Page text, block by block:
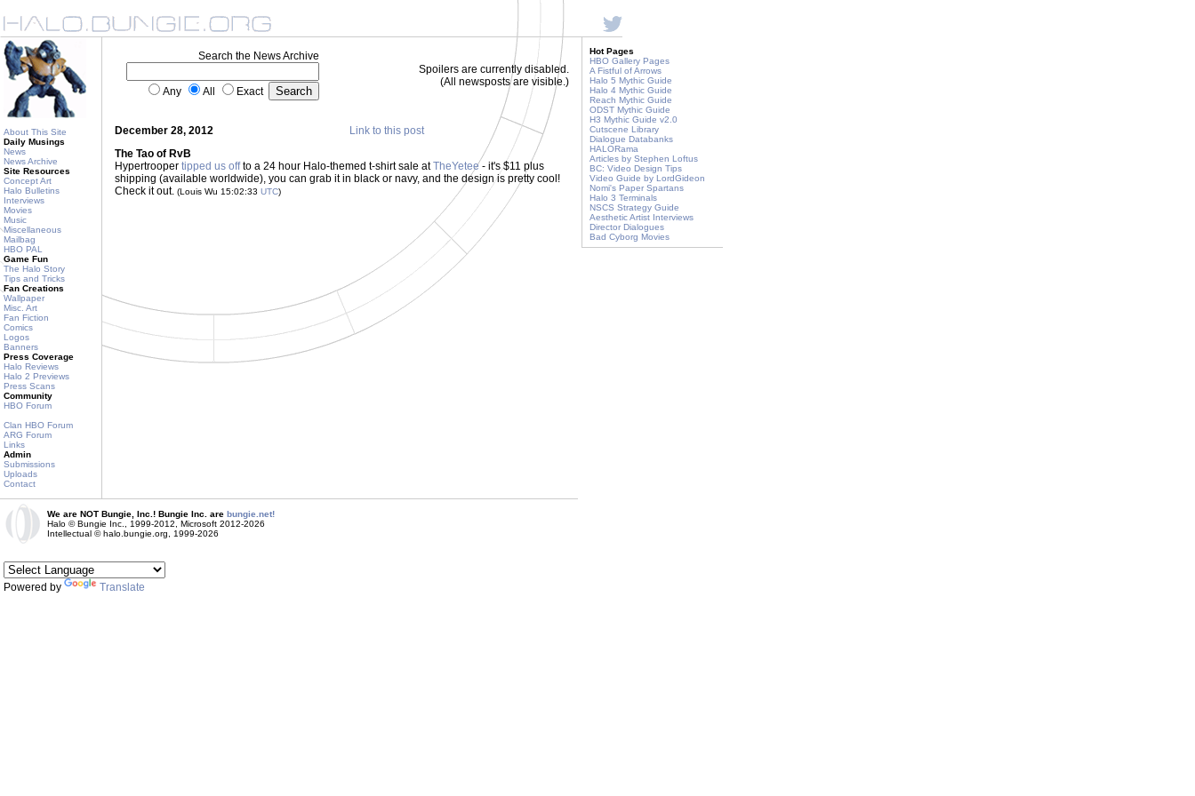
About This Site
Daily Musings
News
News Archive
Site Resources
Concept Art
Halo Bulletins
Interviews
Movies
Music
Miscellaneous
Mailbag
HBO PAL
Game Fun
The Halo Story
Tips and Tricks
Fan Creations
Wallpaper
Misc. Art
Fan Fiction
Comics
Logos
Banners
Press Coverage
Halo Reviews
Halo 2 Previews
Press Scans
Community
HBO Forum
Clan HBO Forum
ARG Forum
Links
Admin
Submissions
Uploads
Contact
Search the News Archive
Any All Exact
Spoilers are currently disabled.
(All newsposts are visible.)
December 28, 2012
Link to this post
The Tao of RvB
Hypertrooper tipped us offto a 24 hour Halo-themed t-shirt sale atTheYetee- it's $11 plus
shipping (available worldwide), you can grab it in black or navy, and the design is pretty cool!
Check it out. (Louis Wu 15:02:33 UTC)
Hot Pages
HBO Gallery Pages
A Fistful of Arrows
Halo 5 Mythic Guide
Halo 4 Mythic Guide
Reach Mythic Guide
ODST Mythic Guide
H3 Mythic Guide v2.0
Cutscene Library
Dialogue Databanks
HALORama
Articles by Stephen Loftus
BC: Video Design Tips
Video Guide by LordGideon
Nomi's Paper Spartans
Halo 3 Terminals
NSCS Strategy Guide
Aesthetic Artist Interviews
Director Dialogues
Bad Cyborg Movies
We are NOT Bungie, Inc.! Bungie Inc. are bungie.net!
Halo © Bungie Inc., 1999-2012, Microsoft 2012-2026
Intellectual © halo.bungie.org, 1999-2026
Powered by Translate